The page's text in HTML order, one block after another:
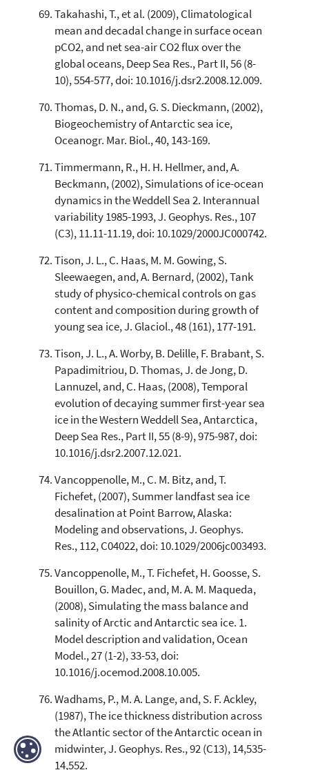
Takahashi, T., et al. (2009), Climatological
mean and decadal change in surface ocean
pCO2, and net sea-air CO2 flux over the
global oceans, Deep Sea Res., Part II, 56 (8-
10), 554-577, doi: 10.1016/j.dsr2.2008.12.009.
Thomas, D. N., and, G. S. Dieckmann, (2002),
Biogeochemistry of Antarctic sea ice,
Oceanogr. Mar. Biol., 40, 143-169.
Timmermann, R., H. H. Hellmer, and, A.
Beckmann, (2002), Simulations of ice-ocean
dynamics in the Weddell Sea 2. Interannual
variability 1985-1993, J. Geophys. Res., 107
(C3), 11.11-11.19, doi: 10.1029/2000JC000742.
Tison, J. L., C. Haas, M. M. Gowing, S.
Sleewaegen, and, A. Bernard, (2002), Tank
study of physico-chemical controls on gas
content and composition during growth of
young sea ice, J. Glaciol., 48 (161), 177-191.
Tison, J. L., A. Worby, B. Delille, F. Brabant, S.
Papadimitriou, D. Thomas, J. de Jong, D.
Lannuzel, and, C. Haas, (2008), Temporal
evolution of decaying summer first-year sea
ice in the Western Weddell Sea, Antarctica,
Deep Sea Res., Part II, 55 (8-9), 975-987, doi:
10.1016/j.dsr2.2007.12.021.
Vancoppenolle, M., C. M. Bitz, and, T.
Fichefet, (2007), Summer landfast sea ice
desalination at Point Barrow, Alaska:
Modeling and observations, J. Geophys.
Res., 112, C04022, doi: 10.1029/2006jc003493.
Vancoppenolle, M., T. Fichefet, H. Goosse, S.
Bouillon, G. Madec, and, M. A. M. Maqueda,
(2008), Simulating the mass balance and
salinity of Arctic and Antarctic sea ice. 1.
Model description and validation, Ocean
Model., 27 (1-2), 33-53, doi:
10.1016/j.ocemod.2008.10.005.
Wadhams, P., M. A. Lange, and, S. F. Ackley,
(1987), The ice thickness distribution across
the Atlantic sector of the Antarctic ocean in
midwinter, J. Geophys. Res., 92 (C13), 14,535-
14,552.